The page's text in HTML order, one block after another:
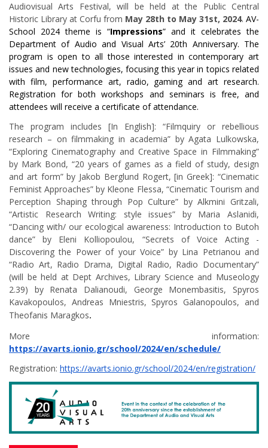
Audiovisual Arts Festival, will be held at the Public Central
Historic Library at Corfu from May 28th to May 31st, 2024. AV-
School 2024 theme is “Impressions” and it celebrates the
Department of Audio and Visual Arts’ 20th Anniversary. The
program is open to all those interested in contemporary art
issues and new technologies, focusing this year in topics related
with film, performance art, radio, gaming and art research.
Registration for both workshops and seminars is free, and
attendees will receive a certificate of attendance.
The program includes [In English]: “Filmquiry or rebellious
research – on filmmaking in academia” by Agata Lulkowska,
“Exploring Cinematography and Creative Space in Filmmaking”
by Mark Bond, “20 years of games as a field of study, design
and art form” by Jakob Berglund Rogert, [in Greek]: “Cinematic
Feminist Approaches” by Kleone Flessa, “Cinematic Tourism and
Perception Shaping through Pop Culture” by Alkmini Gritzali,
“Artistic Research Writing: style issues” by Maria Aslanidi,
“Dancing with/ our ecological awareness: Introduction to Butoh
dance” by Eleni Kolliopoulou, “Secrets of Voice Acting -
Discovering the Power of your Voice” by Lina Petrianou and
“Radio Art, Radio Drama, Digital Radio, Radio Documentary”
(will be held at Dept Archives, Library Science and Museology
2.39) by Renata Dalianoudi, George Monembasitis, Spyros
Kavakopoulos, Andreas Mniestris, Spyros Galanopoulos, and
Theofanis Maragkos.
More information:
https://avarts.ionio.gr/school/2024/en/schedule/
Registration: https://avarts.ionio.gr/school/2024/en/registration/